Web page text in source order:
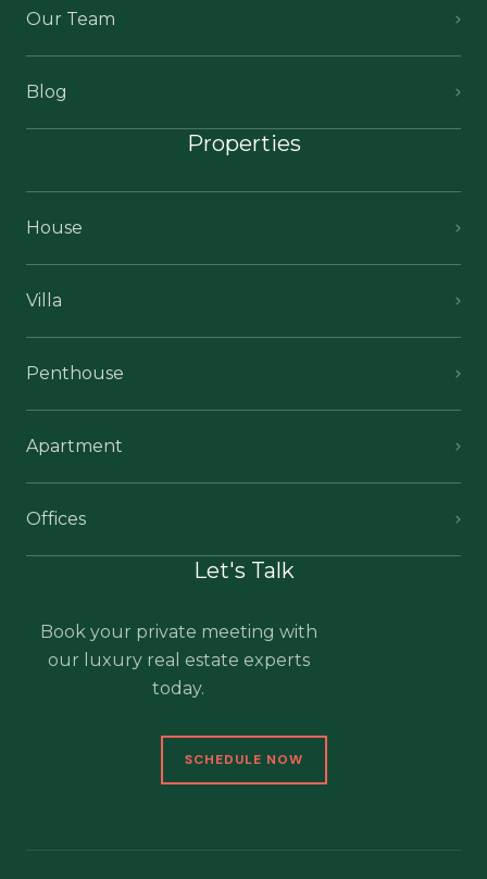
Our Team
Blog
Properties
House
Villa
Penthouse
Apartment
Offices
Let's Talk
Book your private meeting with
our luxury real estate experts
today.
SCHEDULE NOW